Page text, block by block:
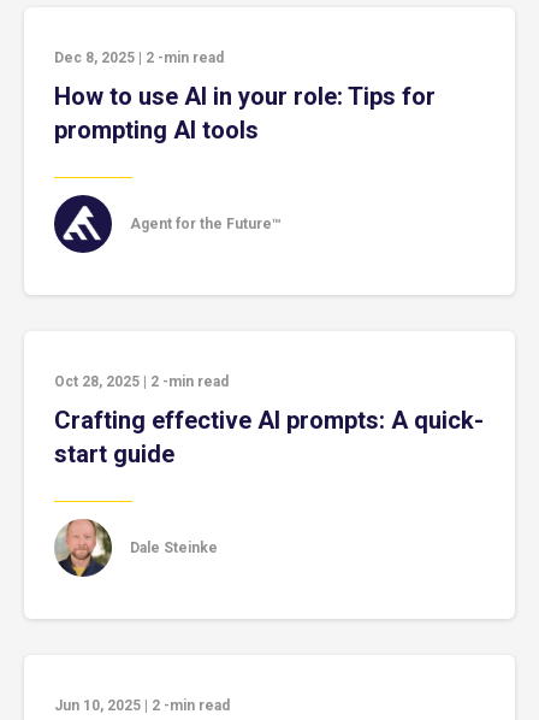
Dec 8, 2025 2 -min read
How to use AI in your role: Tips for
prompting AI tools
Agent for the Future™
Oct 28, 2025 2 -min read
Crafting effective AI prompts: A quick-
start guide
Dale Steinke
Jun 10, 2025 2 -min read